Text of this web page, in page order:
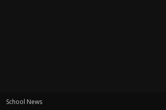
School News